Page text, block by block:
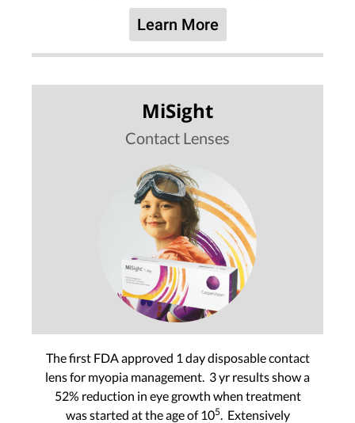
Learn More
MiSight
Contact Lenses
The first FDA approved 1 day disposable contact
lens for myopia management. 3 yr results show a
52% reduction in eye growth when treatment
was started at the age of 105. Extensively